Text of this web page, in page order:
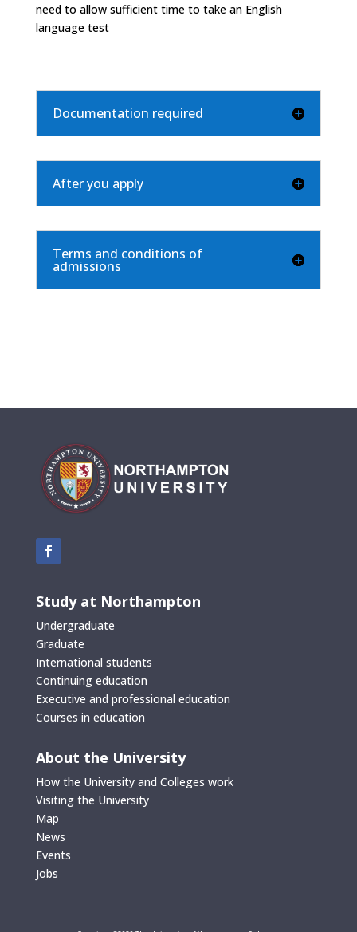
need to allow sufficient time to take an English
language test
Documentation required
After you apply
Terms and conditions of
admissions
Study at Northampton
Undergraduate
Graduate
International students
Continuing education
Executive and professional education
Courses in education
About the University
How the University and Colleges work
Visiting the University
Map
News
Events
Jobs